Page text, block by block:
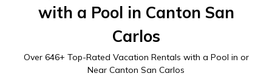
with a Pool in Canton San
Carlos
Over 646+ Top-Rated Vacation Rentals with a Pool in or
Near Canton San Carlos